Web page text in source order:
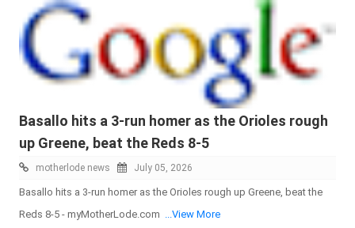
Basallo hits a 3-run homer as the Orioles rough
up Greene, beat the Reds 8-5
motherlode news July 05, 2026
Basallo hits a 3-run homer as the Orioles rough up Greene, beat the
Reds 8-5 - myMotherLode.com ...View More